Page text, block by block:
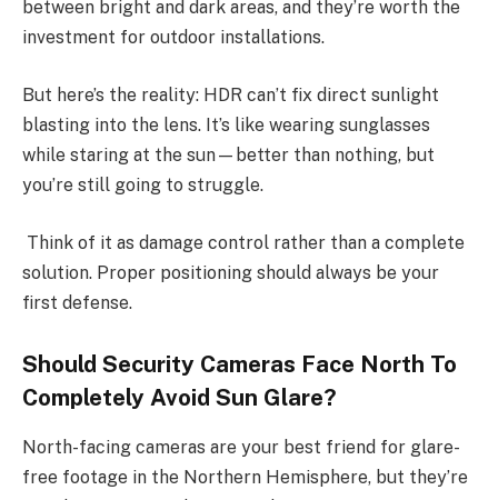
between bright and dark areas, and they’re worth the
investment for outdoor installations.
But here’s the reality: HDR can’t fix direct sunlight
blasting into the lens. It’s like wearing sunglasses
while staring at the sun—better than nothing, but
you’re still going to struggle.
Think of it as damage control rather than a complete
solution. Proper positioning should always be your
first defense.
Should Security Cameras Face North To
Completely Avoid Sun Glare?
North-facing cameras are your best friend for glare-
free footage in the Northern Hemisphere, but they’re